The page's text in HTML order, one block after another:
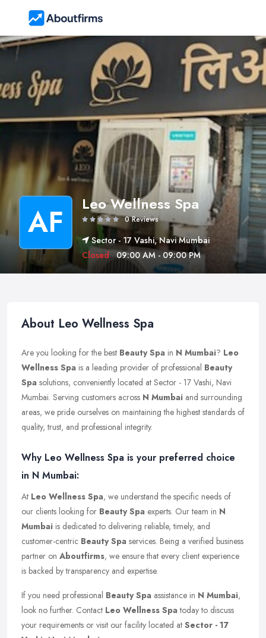
AF Leo Wellness Spa
0 Reviews
Sector - 17 Vashi, Navi Mumbai
Closed 09:00 AM - 09:00 PM
About Leo Wellness Spa
Are you looking for the best Beauty Spa in N Mumbai? Leo
Wellness Spa is a leading provider of professional Beauty
Spa solutions, conveniently located at Sector - 17 Vashi, Navi
Mumbai. Serving customers across N Mumbai and surrounding
areas, we pride ourselves on maintaining the highest standards of
quality, trust, and professional integrity.
Why Leo Wellness Spa is your preferred choice
in N Mumbai:
At Leo Wellness Spa, we understand the specific needs of
our clients looking for Beauty Spa experts. Our team in N
Mumbai is dedicated to delivering reliable, timely, and
customer-centric Beauty Spa services. Being a verified business
partner on Aboutfirms, we ensure that every client experience
is backed by transparency and expertise.
If you need professional Beauty Spa assistance in N Mumbai,
look no further. Contact Leo Wellness Spatoday to discuss
your requirements or visit our facility located at Sector - 17